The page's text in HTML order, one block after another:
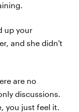
up your
and she didn't
are no
discussions.
you just feel it.